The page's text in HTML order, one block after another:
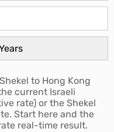
to Hong Kong
current Israeli
rate) or the Shekel
Start here and the
real-time result.